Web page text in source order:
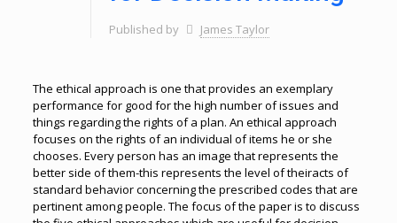
Published by James Taylor
The ethical approach is one that provides an exemplary
performance for good for the high number of issues and
things regarding the rights of a plan. An ethical approach
focuses on the rights of an individual of items he or she
chooses. Every person has an image that represents the
better side of them-this represents the level of theiracts of
standard behavior concerning the prescribed codes that are
pertinent among people. The focus of the paper is to discuss